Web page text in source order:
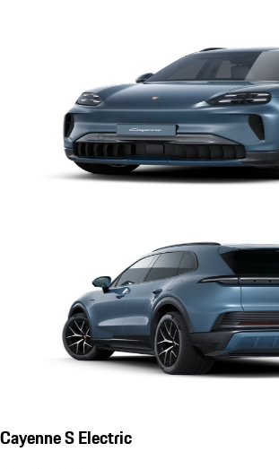
Cayenne S Electric